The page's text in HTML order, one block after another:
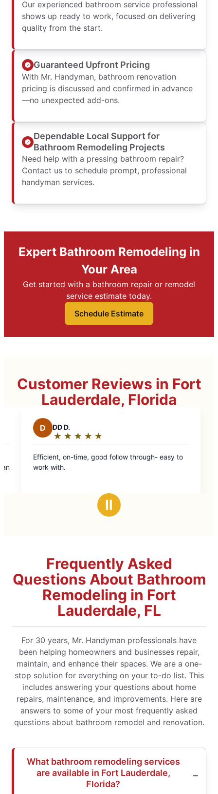
Our experienced bathroom service professional
shows up ready to work, focused on delivering
quality from the start.
Guaranteed Upfront Pricing
With Mr. Handyman, bathroom renovation
pricing is discussed and confirmed in advance
—no unexpected add-ons.
Dependable Local Support for
Bathroom Remodeling Projects
Need help with a pressing bathroom repair?
Contact us to schedule prompt, professional
handyman services.
Expert Bathroom Remodeling in
Your Area
Get started with a bathroom repair or remodel
service estimate today.
Schedule Estimate
Customer Reviews in Fort
Lauderdale, Florida
through- easy to
Ⅱ
Frequently Asked
Questions About Bathroom
Remodeling in Fort
Lauderdale, FL
For 30 years, Mr. Handyman professionals have
been helping homeowners and businesses repair,
maintain, and enhance their spaces. We are a one-
stop solution for everything on your to-do list. This
includes answering your questions about home
repairs, maintenance, and improvements. Here are
answers to some of your most frequently asked
questions about bathroom remodel and renovation.
What bathroom remodeling services
are available in Fort Lauderdale,
Florida?